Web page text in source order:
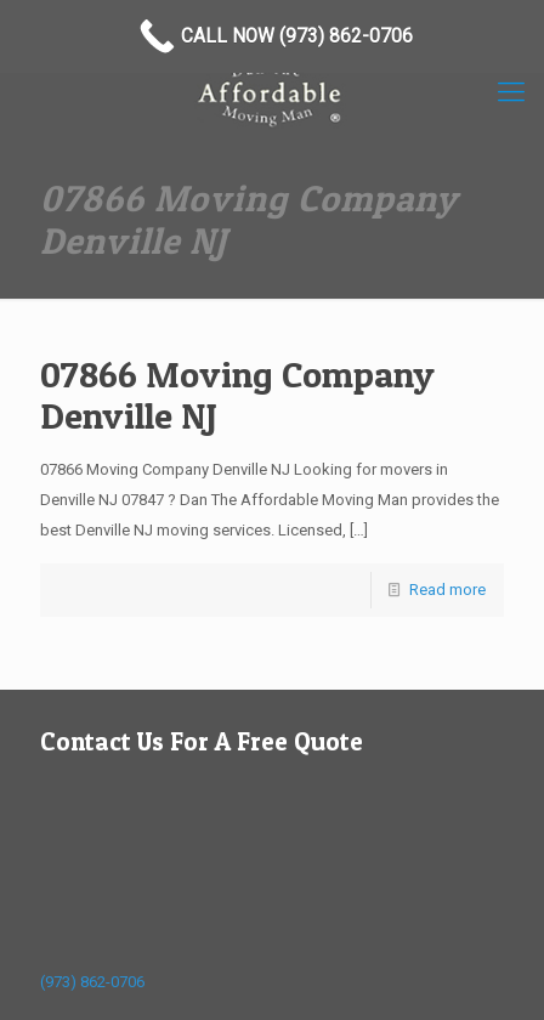
07866 Moving Company
Denville NJ
07866 Moving Company
Denville NJ
07866 Moving Company Denville NJ Looking for movers in
Denville NJ 07847 ? Dan The Affordable Moving Man provides the
best Denville NJ moving services. Licensed, […]
Read more
Contact Us For A Free Quote
(973) 862-0706
CALL NOW (973) 862-0706